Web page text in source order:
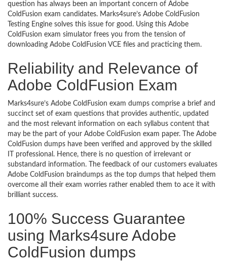
question has always been an important concern of Adobe
ColdFusion exam candidates. Marks4sure’s Adobe ColdFusion
Testing Engine solves this issue for good. Using this Adobe
ColdFusion exam simulator frees you from the tension of
downloading Adobe ColdFusion VCE files and practicing them.
Reliability and Relevance of
Adobe ColdFusion Exam
Marks4sure’s Adobe ColdFusion exam dumps comprise a brief and
succinct set of exam questions that provides authentic, updated
and the most relevant information on each syllabus content that
may be the part of your Adobe ColdFusion exam paper. The Adobe
ColdFusion dumps have been verified and approved by the skilled
IT professional. Hence, there is no question of irrelevant or
substandard information. The feedback of our customers evaluates
Adobe ColdFusion braindumps as the top dumps that helped them
overcome all their exam worries rather enabled them to ace it with
brilliant success.
100% Success Guarantee
using Marks4sure Adobe
ColdFusion dumps